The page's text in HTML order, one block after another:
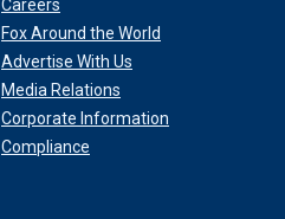
Careers
Fox Around the World
Advertise With Us
Media Relations
Corporate Information
Compliance